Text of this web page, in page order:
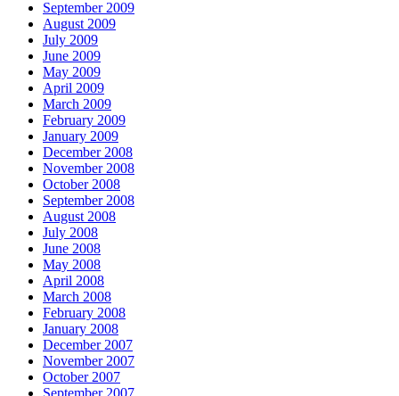
September 2009
August 2009
July 2009
June 2009
May 2009
April 2009
March 2009
February 2009
January 2009
December 2008
November 2008
October 2008
September 2008
August 2008
July 2008
June 2008
May 2008
April 2008
March 2008
February 2008
January 2008
December 2007
November 2007
October 2007
September 2007